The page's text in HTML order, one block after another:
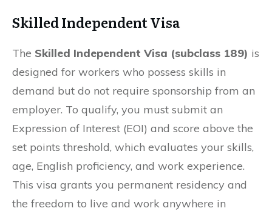
Skilled Independent Visa
The Skilled Independent Visa (subclass 189) is
designed for workers who possess skills in
demand but do not require sponsorship from an
employer. To qualify, you must submit an
Expression of Interest (EOI) and score above the
set points threshold, which evaluates your skills,
age, English proficiency, and work experience.
This visa grants you permanent residency and
the freedom to live and work anywhere in